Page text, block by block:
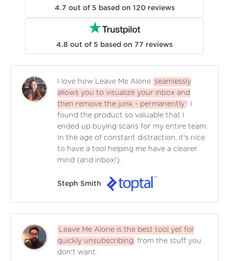
4.7 out of 5 based on 120 reviews
4.8 out of 5 based on 77 reviews
I love how Leave Me Alone seamlessly
allows you to visualize your inbox and
then remove the junk - permanently ! I
found the product so valuable that I
ended up buying scans for my entire team.
In the age of constant distraction, it's nice
to have a tool helping me have a clearer
mind (and inbox!).
Steph Smith
Leave Me Alone is the best tool yet for
quickly unsubscribing from the stuff you
don't want.